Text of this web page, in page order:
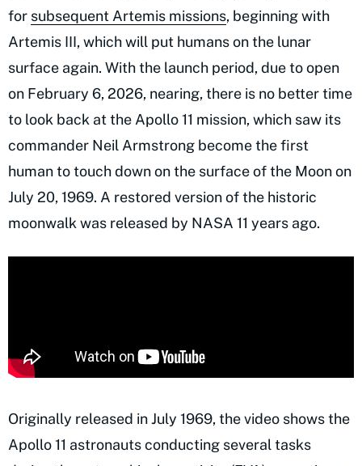
for subsequent Artemis missions, beginning with
Artemis III, which will put humans on the lunar
surface again. With the launch period, due to open
on February 6, 2026, nearing, there is no better time
to look back at the Apollo 11 mission, which saw its
commander Neil Armstrong become the first
human to touch down on the surface of the Moon on
July 20, 1969. A restored version of the historic
moonwalk was released by NASA 11 years ago.
Originally released in July 1969, the video shows the
Apollo 11 astronauts conducting several tasks